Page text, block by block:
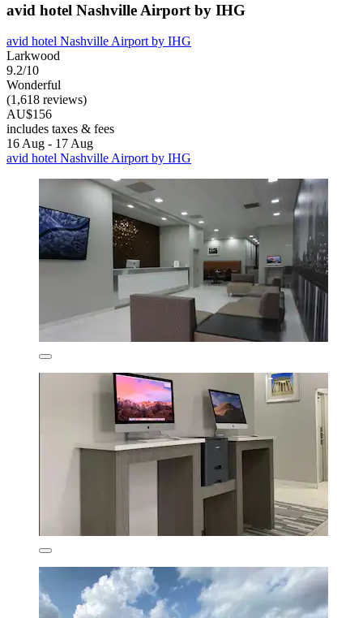
avid hotel Nashville Airport by IHG
avid hotel Nashville Airport by IHG
Larkwood
9.2/10
Wonderful
(1,618 reviews)
AU$156
includes taxes & fees
16 Aug - 17 Aug
avid hotel Nashville Airport by IHG